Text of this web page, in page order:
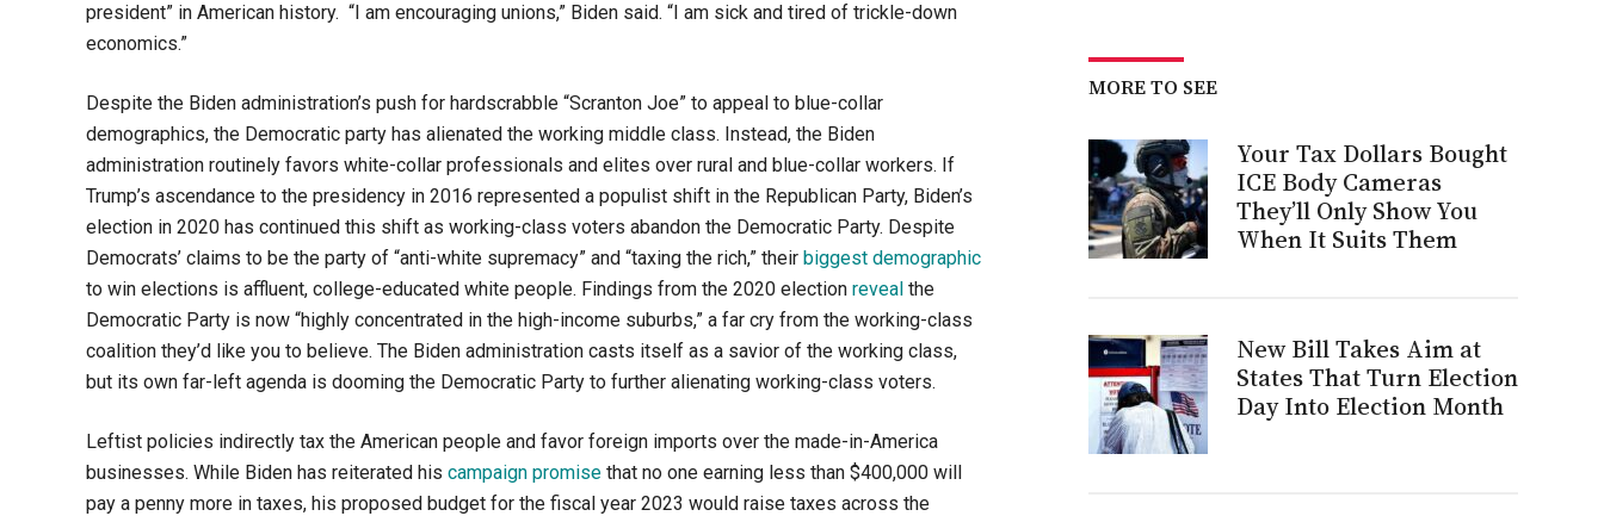
president” in American history. “I am encouraging unions,” Biden said. “I am sick and tired of trickle-down
economics.”
Despite the Biden administration’s push for hardscrabble “Scranton Joe” to appeal to blue-collar
demographics, the Democratic party has alienated the working middle class. Instead, the Biden
administration routinely favors white-collar professionals and elites over rural and blue-collar workers. If
Trump’s ascendance to the presidency in 2016 represented a populist shift in the Republican Party, Biden’s
election in 2020 has continued this shift as working-class voters abandon the Democratic Party. Despite
Democrats’ claims to be the party of “anti-white supremacy” and “taxing the rich,” their biggest demographic
to win elections is affluent, college-educated white people. Findings from the 2020 election reveal the
Democratic Party is now “highly concentrated in the high-income suburbs,” a far cry from the working-class
coalition they’d like you to believe. The Biden administration casts itself as a savior of the working class,
but its own far-left agenda is dooming the Democratic Party to further alienating working-class voters.
Leftist policies indirectly tax the American people and favor foreign imports over the made-in-America
businesses. While Biden has reiterated his campaign promise that no one earning less than $400,000 will
pay a penny more in taxes, his proposed budget for the fiscal year 2023 would raise taxes across the
MORE TO SEE
Your Tax Dollars Bought
ICE Body Cameras
They’ll Only Show You
When It Suits Them
New Bill Takes Aim at
States That Turn Election
Day Into Election Month